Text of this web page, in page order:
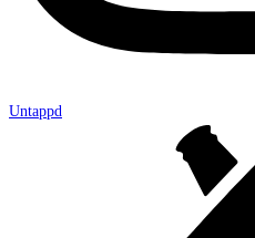
Untappd